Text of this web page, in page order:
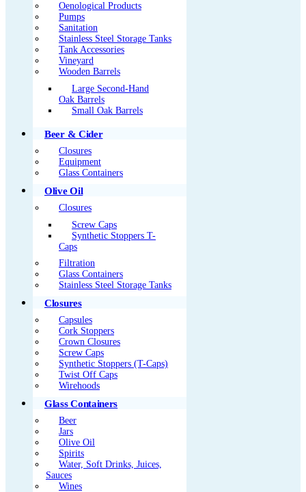
Oenological Products
Pumps
Sanitation
Stainless Steel Storage Tanks
Tank Accessories
Vineyard
Wooden Barrels
Large Second-Hand
Oak Barrels
Small Oak Barrels
Beer & Cider
Closures
Equipment
Glass Containers
Olive Oil
Closures
Screw Caps
Synthetic Stoppers T-
Caps
Filtration
Glass Containers
Stainless Steel Storage Tanks
Closures
Capsules
Cork Stoppers
Crown Closures
Screw Caps
Synthetic Stoppers (T-Caps)
Twist Off Caps
Wirehoods
Glass Containers
Beer
Jars
Olive Oil
Spirits
Water, Soft Drinks, Juices,
Sauces
Wines